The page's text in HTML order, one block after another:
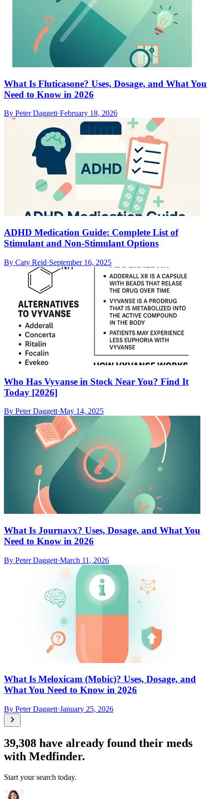
What Is Fluticasone? Uses, Dosage, and What You
Need to Know in 2026
By Peter Daggett·February 18, 2026
ADHD Medication Guide: Complete List of
Stimulant and Non-Stimulant Options
By Caty Reid·September 16, 2025
Who Has Vyvanse in Stock Near You? Find It
Today [2026]
By Peter Daggett·May 14, 2025
What Is Journavx? Uses, Dosage, and What You
Need to Know in 2026
By Peter Daggett·March 11, 2026
What Is Meloxicam (Mobic)? Uses, Dosage, and
What You Need to Know in 2026
By Peter Daggett·January 25, 2026
39,308 have already found their meds
with Medfinder.
Start your search today.